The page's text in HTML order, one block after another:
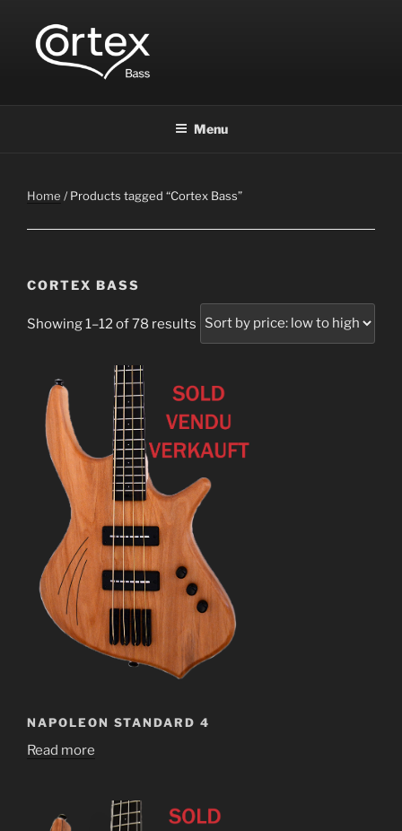
CORTEX BASS
Menu
Home / Products tagged “Cortex Bass”
CORTEX BASS
Showing 1–12 of 78 results
NAPOLEON STANDARD 4
Read more